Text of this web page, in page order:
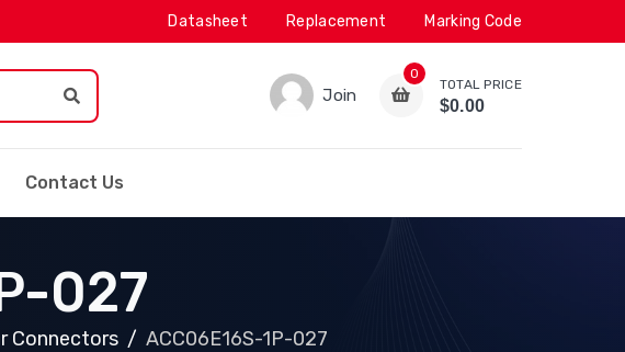
Datasheet Replacement Marking Code
Join
0
TOTAL PRICE
$0.00
Contact Us
027
Connectors ACC06E16S-1P-027